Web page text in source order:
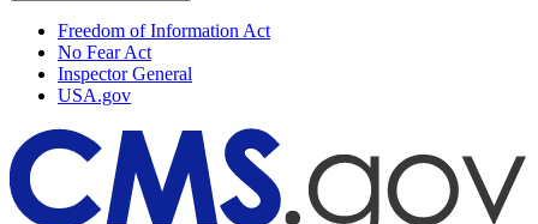
Freedom of Information Act
No Fear Act
Inspector General
USA.gov